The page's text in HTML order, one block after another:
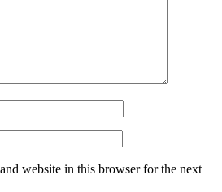
website in this browser for the next